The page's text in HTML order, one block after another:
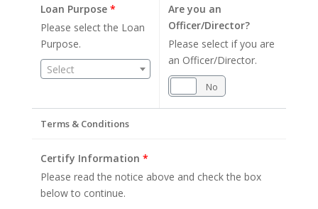
Loan Purpose *
Please select the Loan
Purpose.
Select
Are you an
Officer/Director?
Please select if you are
an Officer/Director.
No
Terms & Conditions
Certify Information *
Please read the notice above and check the box
below to continue.